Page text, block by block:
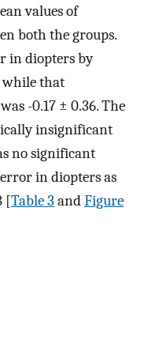
values of
both the groups.
in diopters by
while that
-0.17 ± 0.36. The
insignificant
no significant
in diopters as
[Table 3 andFigure